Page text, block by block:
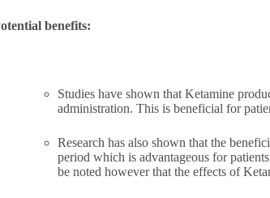
benefits:
Studies have shown that Ketamine
administration. This is beneficial for
Research has also shown that the
period which is advantageous for
be noted however that the effects of